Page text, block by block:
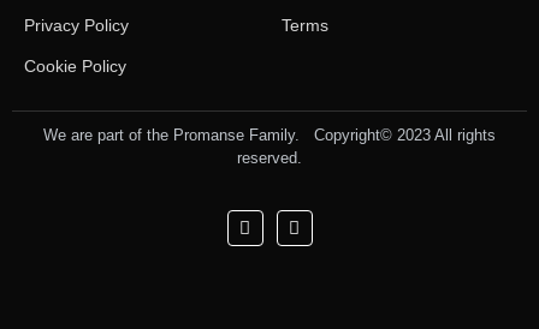
Privacy Policy
Cookie Policy
Terms
We are part of the Promanse Family. Copyright© 2023 All rights
reserved.